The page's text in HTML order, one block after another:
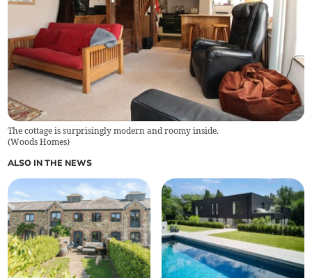
The cottage is surprisingly modern and roomy inside.
(Woods Homes)
ALSO IN THE NEWS